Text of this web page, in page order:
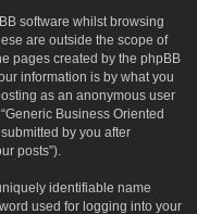
software whilst browsing
are outside the scope of
pages created by the phpBB
information is by what you
as an anonymous user
Business Oriented
by you after
posts”).
identifiable name
used for logging into your